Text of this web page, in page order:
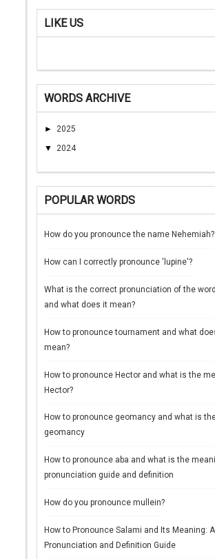
LIKE US
WORDS ARCHIVE
► 2025
▼ 2024
POPULAR WORDS
How do you pronounce the name Nehemiah?
How can I correctly pronounce 'lupine'?
What is the correct pronunciation of the
and what does it mean?
How to pronounce tournament and what
mean?
How to pronounce Hector and what is the
Hector?
How to pronounce geomancy and what is
geomancy
How to pronounce aba and what is the
pronunciation guide and definition
How do you pronounce mullein?
How to Pronounce Salami and Its Meaning:
Pronunciation and Definition Guide